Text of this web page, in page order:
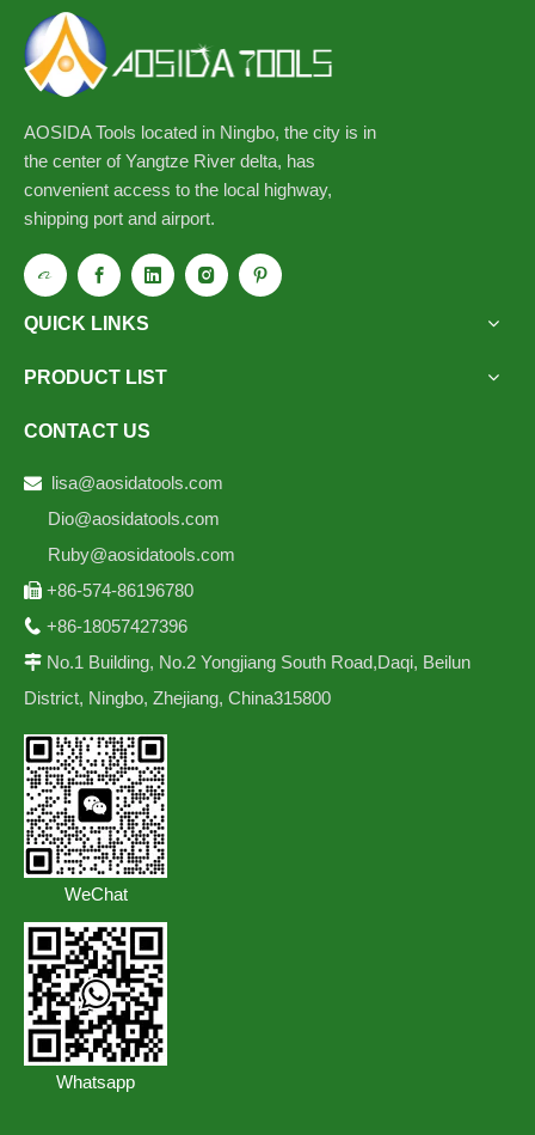
AOSIDA Tools located in Ningbo, the city is in
the center of Yangtze River delta, has
convenient access to the local highway,
shipping port and airport.
QUICK LINKS
PRODUCT LIST
CONTACT US
 lisa@aosidatools.com
Dio@aosidatools.com
Ruby@aosidatools.com
 +86-574-86196780
 +86-18057427396
 No.1 Building, No.2 Yongjiang South Road,Daqi, Beilun
District, Ningbo, Zhejiang, China315800
WeChat
Whatsapp